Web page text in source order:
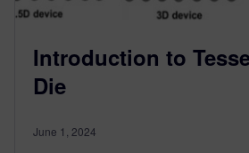
Introduction to
Die
June 1, 2024